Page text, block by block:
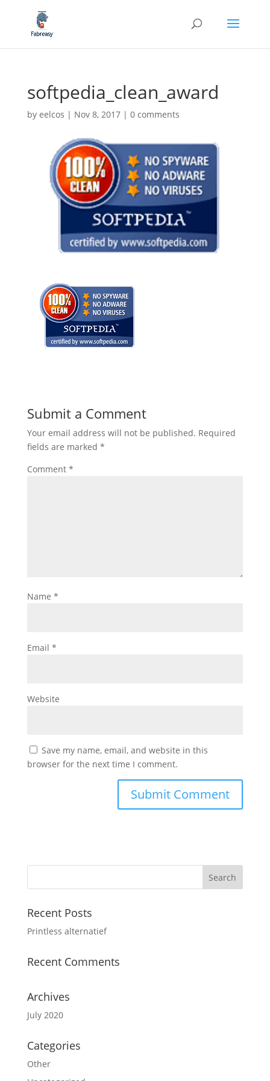
softpedia_clean_award
by eelcos | Nov 8, 2017| 0 comments
Submit a Comment
Your email address will not be published. Required
fields are marked *
Comment *
Name *
Email *
Website
Save my name, email, and website in this
browser for the next time I comment.
Recent Posts
Printless alternatief
Recent Comments
Archives
July 2020
Categories
Other